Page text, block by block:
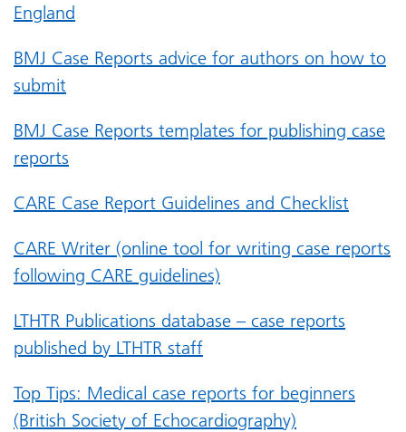
England
BMJ Case Reports advice for authors on how to
submit
BMJ Case Reports templates for publishing case
reports
CARE Case Report Guidelines and Checklist
CARE Writer (online tool for writing case reports
following CARE guidelines)
LTHTR Publications database – case reports
published by LTHTR staff
Top Tips: Medical case reports for beginners
(British Society of Echocardiography)